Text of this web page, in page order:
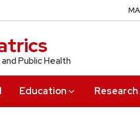
Public Health
Education Research